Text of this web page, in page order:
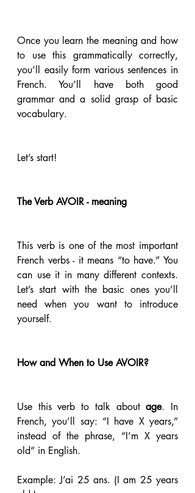
Once you learn the meaning and how
to use this grammatically correctly,
you’ll easily form various sentences in
French. You’ll have both good
grammar and a solid grasp of basic
vocabulary.
Let’s start!
The Verb AVOIR - meaning
This verb is one of the most important
French verbs - it means “to have.” You
can use it in many different contexts.
Let’s start with the basic ones you’ll
need when you want to introduce
yourself.
How and When to Use AVOIR?
Use this verb to talk about age. In
French, you’ll say: “I have X years,”
instead of the phrase, “I’m X years
old” in English.
Example: J’ai 25 ans. (I am 25 years